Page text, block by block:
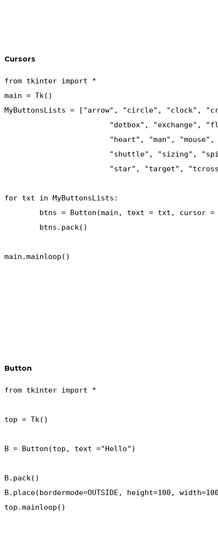
Cursors
from tkinter import *
main = Tk()
MyButtonsLists = ["arrow", "circle", "clock",
for txt in MyButtonsLists:
main.mainloop()
Button
from tkinter import *
top = Tk()
B = Button(top, text ="Hello")
B.pack()
B.place(bordermode=OUTSIDE, height=100,
top.mainloop()